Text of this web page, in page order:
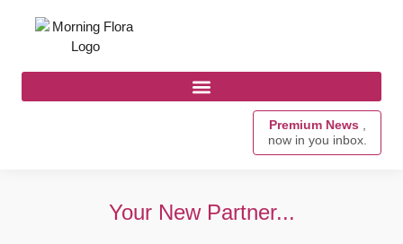
Premium News ,
now in you inbox.
Your New Partner...